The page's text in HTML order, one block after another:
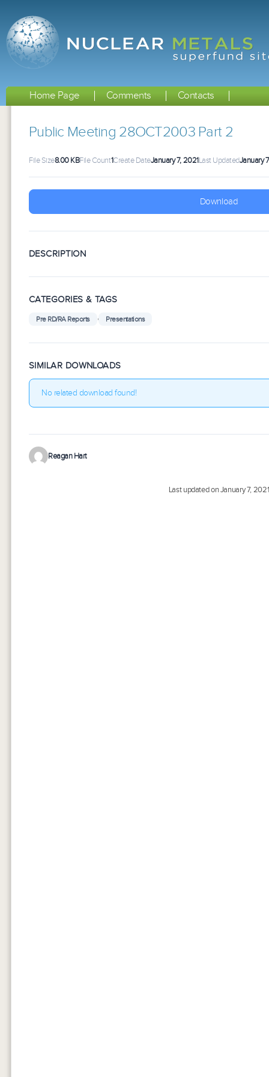
Home Page Comments Contacts
Public Meeting 28OCT2003 Part 2
File Size8.00 KBFile Count1Create DateJanuary 7, 2021Last UpdatedJanuary
Download
DESCRIPTION
CATEGORIES & TAGS
Pre RD/RA Reports , Presentations
SIMILAR DOWNLOADS
No related download found!
Reagan Hart
Last updated on January 7, 2021